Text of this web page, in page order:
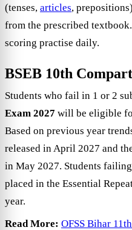
(tenses, articles,
from the prescribed
scoring practise daily.
BSEB 10th
Students who fail in 1 or 2
Exam 2027 will be eligible
Based on previous year
released in April 2027 and
in May 2027. Students
placed in the Essential
year.
Read More: OFSS Bihar